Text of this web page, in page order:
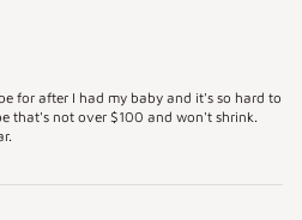
for after I had my baby and it's so hard to
that's not over $100 and won't shrink.